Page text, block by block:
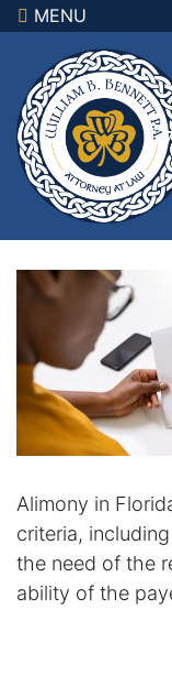
MENU
Alimony in
criteria,
the need of the
ability of the
Family Law
Adoption Law
Asset
Rights to the
Child
Child Support
Maximizing
Certified
Dependency